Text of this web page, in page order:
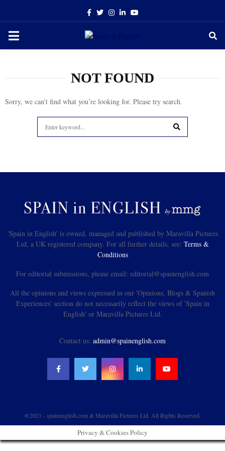
Facebook
TwitterInstagram
LinkedinYoutube
PRIMARY
NOT FOUND
Sorry, we can’t find what you’re looking for. Please try search.
for:
'Spain in English' is owned, managed and published by Maravilla Pictures
Ltd, a UK registered company. For all further details, see: Terms &
Conditions
For editorial submissions, please email: editorial@spainenglish.com
All the opinions and views expressed in our 'Opinions, Blogs & Spanish
Experiences' section do not necessarily reflect the views of 'Spain in
English' or Maravilla Pictures Ltd.
Contact us: admin@spainenglish.com
@2021 - spainenglish.com & Maravilla Pictures Ltd. All Rights Reserved.
Privacy & Cookies Policy